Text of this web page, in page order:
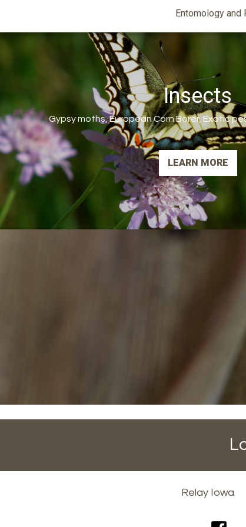
and
Plant
Entomology and
Insects
Gypsy moths, European Corn Borer, Exotic
LEARN MORE
Relay Iowa